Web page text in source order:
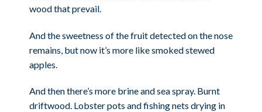
wood that prevail.
And the sweetness of the fruit detected on the nose
remains, but now it’s more like smoked stewed
apples.
And then there’s more brine and sea spray. Burnt
driftwood. Lobster pots and fishing nets drying in